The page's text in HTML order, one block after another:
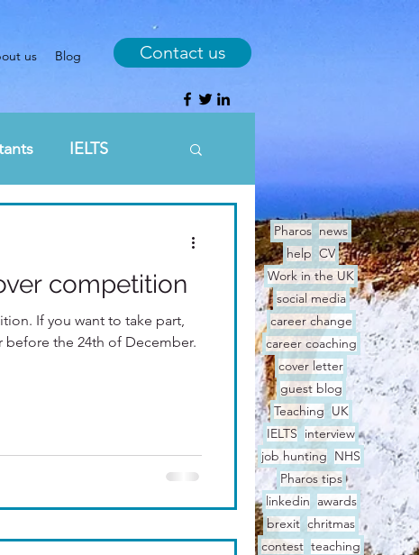
us Blog Contact us
IELTS
competition
If you want to take part,
the 24th of December.
Pharos news
help CV
Work in the UK
social media
career change
career coaching
cover letter
guest blog
Teaching UK
IELTS interview
job hunting NHS
Pharos tips
linkedin awards
brexit chritmas
contest teaching